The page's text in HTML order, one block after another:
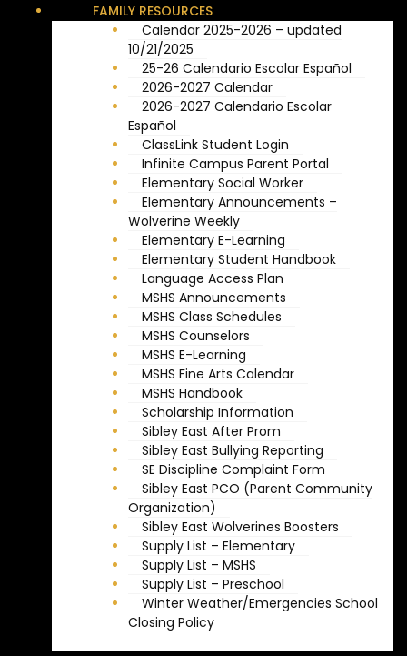
FAMILY RESOURCES
Calendar 2025-2026 – updated
10/21/2025
25-26 Calendario Escolar Español
2026-2027 Calendar
2026-2027 Calendario Escolar
Español
ClassLink Student Login
Infinite Campus Parent Portal
Elementary Social Worker
Elementary Announcements –
Wolverine Weekly
Elementary E-Learning
Elementary Student Handbook
Language Access Plan
MSHS Announcements
MSHS Class Schedules
MSHS Counselors
MSHS E-Learning
MSHS Fine Arts Calendar
MSHS Handbook
Scholarship Information
Sibley East After Prom
Sibley East Bullying Reporting
SE Discipline Complaint Form
Sibley East PCO (Parent Community
Organization)
Sibley East Wolverines Boosters
Supply List – Elementary
Supply List – MSHS
Supply List – Preschool
Winter Weather/Emergencies School
Closing Policy